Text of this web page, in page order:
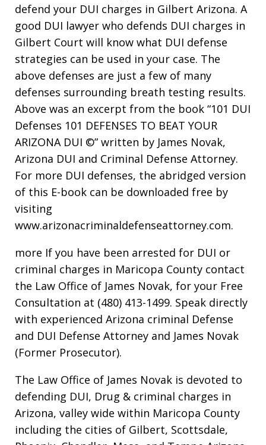
defend your DUI charges in Gilbert Arizona. A
good DUI lawyer who defends DUI charges in
Gilbert Court will know what DUI defense
strategies can be used in your case. The
above defenses are just a few of many
defenses surrounding breath testing results.
Above was an excerpt from the book “101 DUI
Defenses 101 DEFENSES TO BEAT YOUR
ARIZONA DUI ©” written by James Novak,
Arizona DUI and Criminal Defense Attorney.
For more DUI defenses, the abridged version
of this E-book can be downloaded free by
visiting
www.arizonacriminaldefenseattorney.com.
more If you have been arrested for DUI or
criminal charges in Maricopa County contact
the Law Office of James Novak, for your Free
Consultation at (480) 413-1499. Speak directly
with experienced Arizona criminal Defense
and DUI Defense Attorney and James Novak
(Former Prosecutor).
The Law Office of James Novak is devoted to
defending DUI, Drug & criminal charges in
Arizona, valley wide within Maricopa County
including the cities of Gilbert, Scottsdale,